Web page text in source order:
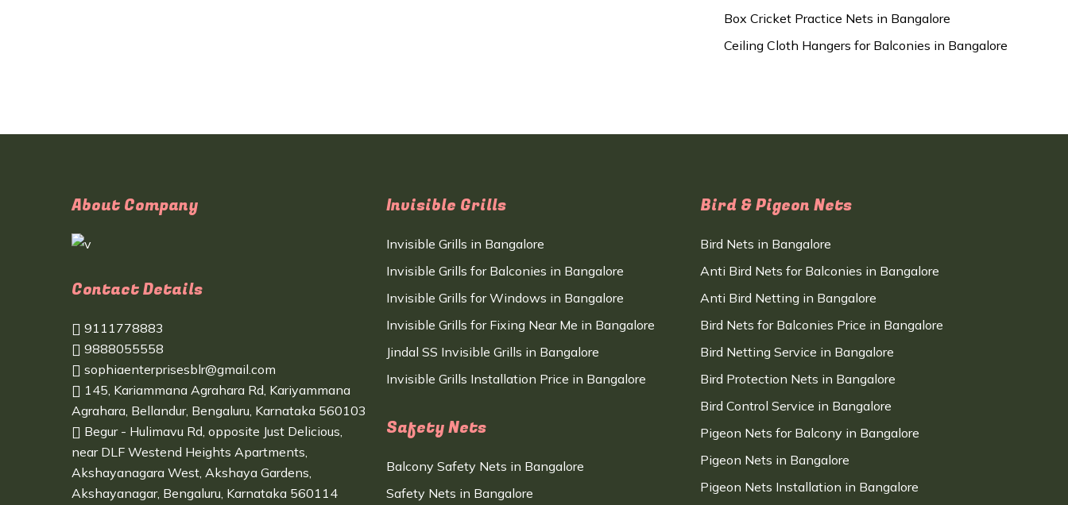
Box Cricket Practice Nets in Bangalore
Ceiling Cloth Hangers for Balconies in Bangalore
About Company
Contact Details
9111778883
9888055558
sophiaenterprisesblr@gmail.com
145, Kariammana Agrahara Rd, Kariyammana
Agrahara, Bellandur, Bengaluru, Karnataka 560103
Begur - Hulimavu Rd, opposite Just Delicious,
near DLF Westend Heights Apartments,
Akshayanagara West, Akshaya Gardens,
Akshayanagar, Bengaluru, Karnataka 560114
Invisible Grills
Invisible Grills in Bangalore
Invisible Grills for Balconies in Bangalore
Invisible Grills for Windows in Bangalore
Invisible Grills for Fixing Near Me in Bangalore
Jindal SS Invisible Grills in Bangalore
Invisible Grills Installation Price in Bangalore
Safety Nets
Balcony Safety Nets in Bangalore
Safety Nets in Bangalore
Bird & Pigeon Nets
Bird Nets in Bangalore
Anti Bird Nets for Balconies in Bangalore
Anti Bird Netting in Bangalore
Bird Nets for Balconies Price in Bangalore
Bird Netting Service in Bangalore
Bird Protection Nets in Bangalore
Bird Control Service in Bangalore
Pigeon Nets for Balcony in Bangalore
Pigeon Nets in Bangalore
Pigeon Nets Installation in Bangalore